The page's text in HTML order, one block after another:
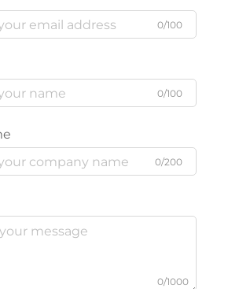
0/100
0/100
0/200
0/1000